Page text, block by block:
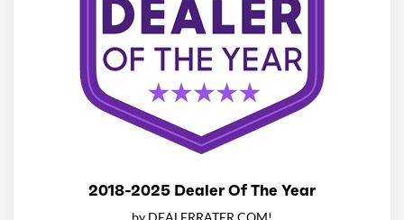
2018-2025 Dealer Of The Year